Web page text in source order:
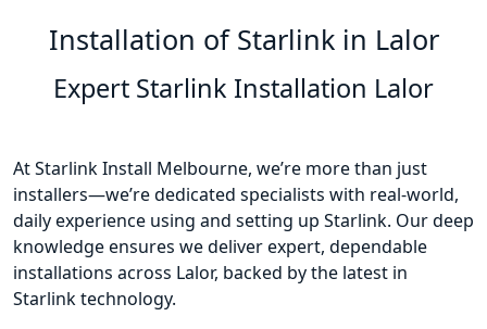
Installation of Starlink in Lalor
Expert Starlink Installation Lalor
At Starlink Install Melbourne, we’re more than just
installers—we’re dedicated specialists with real-world,
daily experience using and setting up Starlink. Our deep
knowledge ensures we deliver expert, dependable
installations across Lalor, backed by the latest in
Starlink technology.